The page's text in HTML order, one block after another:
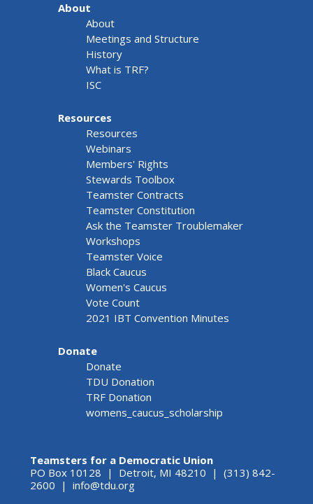
About
About
Meetings and Structure
History
What is TRF?
ISC
Resources
Resources
Webinars
Members' Rights
Stewards Toolbox
Teamster Contracts
Teamster Constitution
Ask the Teamster Troublemaker
Workshops
Teamster Voice
Black Caucus
Women's Caucus
Vote Count
2021 IBT Convention Minutes
Donate
Donate
TDU Donation
TRF Donation
womens_caucus_scholarship
Teamsters for a Democratic Union
PO Box 10128 | Detroit, MI 48210 | (313) 842-
2600 | info@tdu.org